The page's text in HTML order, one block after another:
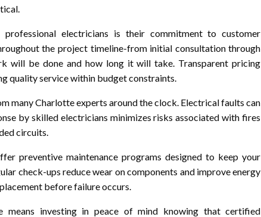
electricians is their commitment to customer
the project timeline-from initial consultation through
will be done and how long it will take. Transparent pricing
quality service within budget constraints.
many Charlotte experts around the clock. Electrical faults can
by skilled electricians minimizes risks associated with fires
circuits.
preventive maintenance programs designed to keep your
check-ups reduce wear on components and improve energy
before failure occurs.
means investing in peace of mind knowing that certified